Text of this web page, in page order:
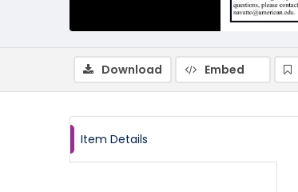
Download Embed
Item Details